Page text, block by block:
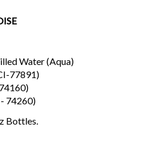
Water (Aqua)
77891)
74260)
Bottles.